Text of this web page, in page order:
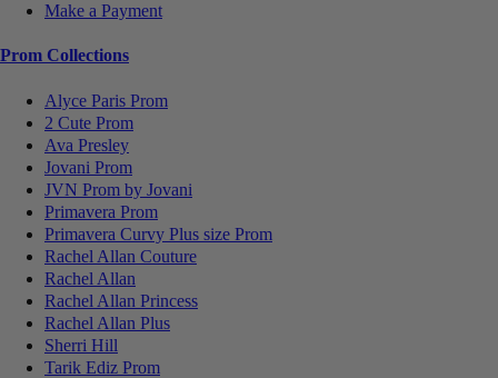
Make a Payment
Prom Collections
Alyce Paris Prom
2 Cute Prom
Ava Presley
Jovani Prom
JVN Prom by Jovani
Primavera Prom
Primavera Curvy Plus size Prom
Rachel Allan Couture
Rachel Allan
Rachel Allan Princess
Rachel Allan Plus
Sherri Hill
Tarik Ediz Prom